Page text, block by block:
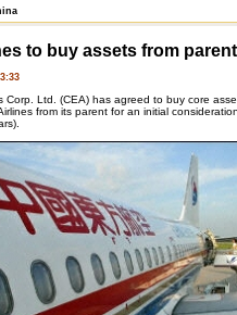
to buy assets from parent
Corp. Ltd. (CEA) has agreed to buy core
from its parent for an initial